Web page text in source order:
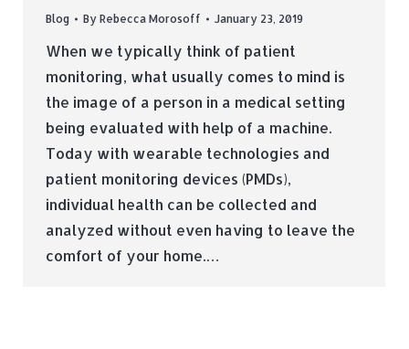
Blog By Rebecca Morosoff January 23, 2019
When we typically think of patient
monitoring, what usually comes to mind is
the image of a person in a medical setting
being evaluated with help of a machine.
Today with wearable technologies and
patient monitoring devices (PMDs),
individual health can be collected and
analyzed without even having to leave the
comfort of your home.…